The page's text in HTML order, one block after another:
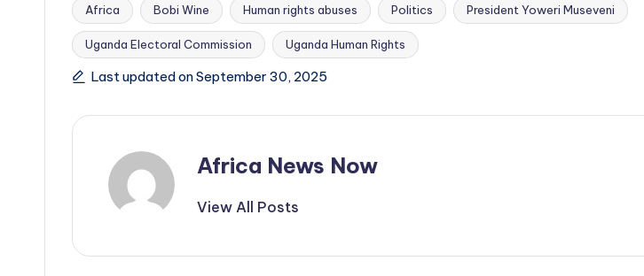
Tags:
Africa Bobi Wine Human rights abuses Politics President Yoweri Museveni
Uganda Electoral Commission Uganda Human Rights
Last updated on September 30, 2025
Africa News Now
View All Posts